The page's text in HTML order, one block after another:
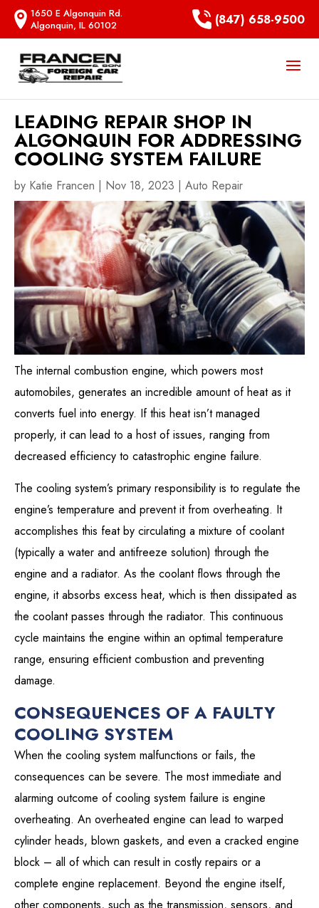
1650 E Algonquin Rd.
Algonquin, IL 60102
(847) 658-9500
LEADING REPAIR SHOP IN
ALGONQUIN FOR ADDRESSING
COOLING SYSTEM FAILURE
by Katie Francen | Nov 18, 2023 | Auto Repair
The internal combustion engine, which powers most
automobiles, generates an incredible amount of heat as it
converts fuel into energy. If this heat isn’t managed
properly, it can lead to a host of issues, ranging from
decreased efficiency to catastrophic engine failure.
The cooling system’s primary responsibility is to regulate the
engine’s temperature and prevent it from overheating. It
accomplishes this feat by circulating a mixture of coolant
(typically a water and antifreeze solution) through the
engine and a radiator. As the coolant flows through the
engine, it absorbs excess heat, which is then dissipated as
the coolant passes through the radiator. This continuous
cycle maintains the engine within an optimal temperature
range, ensuring efficient combustion and preventing
damage.
CONSEQUENCES OF A FAULTY
COOLING SYSTEM
When the cooling system malfunctions or fails, the
consequences can be severe. The most immediate and
alarming outcome of cooling system failure is engine
overheating. An overheated engine can lead to warped
cylinder heads, blown gaskets, and even a cracked engine
block – all of which can result in costly repairs or a
complete engine replacement. Beyond the engine itself,
other components, such as the transmission, sensors, and